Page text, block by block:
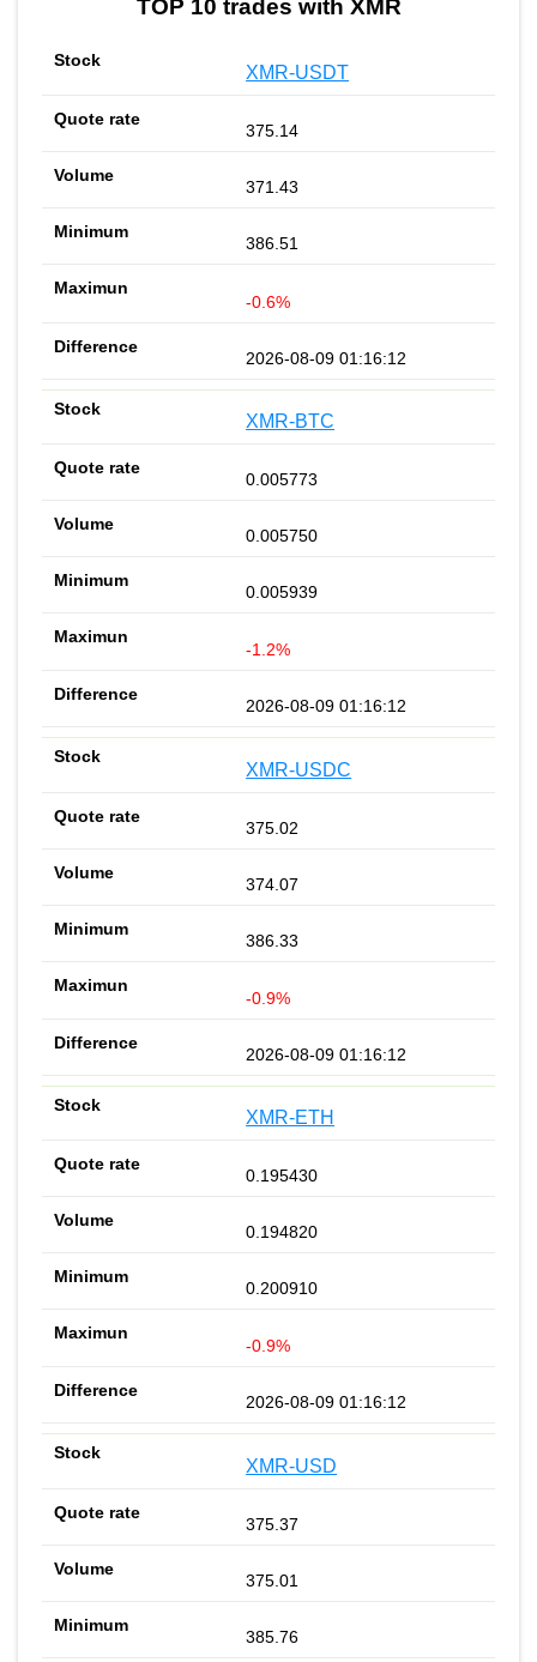
TOP 10 trades with XMR
XMR-USDT
375.14
371.43
386.51
-0.6%
2026-08-09 01:16:12
XMR-BTC
0.005773
0.005750
0.005939
-1.2%
2026-08-09 01:16:12
XMR-USDC
375.02
374.07
386.33
-0.9%
2026-08-09 01:16:12
XMR-ETH
0.195430
0.194820
0.200910
-0.9%
2026-08-09 01:16:12
XMR-USD
375.37
375.01
385.76